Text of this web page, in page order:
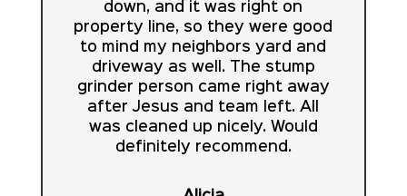
down, and it was right on
property line, so they were good
to mind my neighbors yard and
driveway as well. The stump
grinder person came right away
after Jesus and team left. All
was cleaned up nicely. Would
definitely recommend.